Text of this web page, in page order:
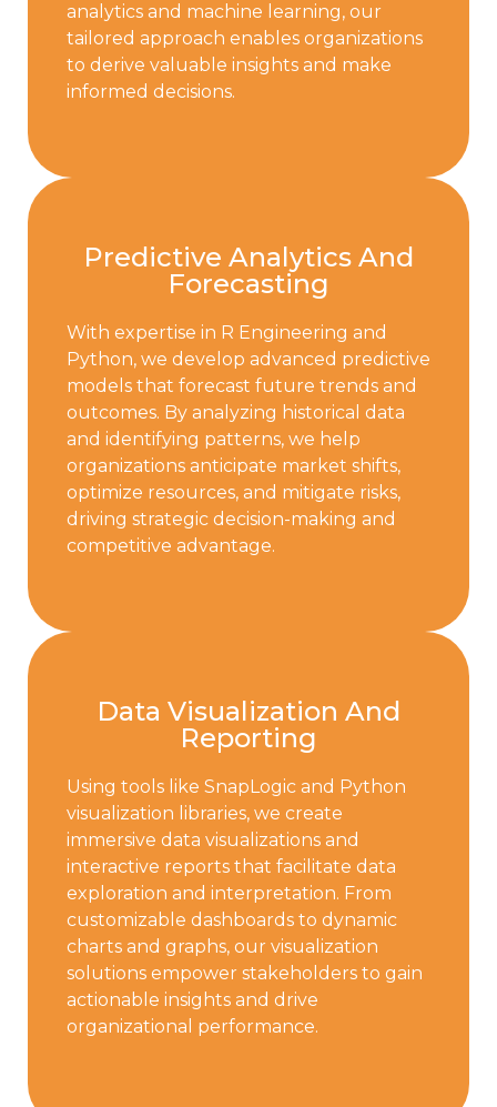
analytics and machine learning, our
tailored approach enables organizations
to derive valuable insights and make
informed decisions.
Predictive Analytics And
Forecasting
With expertise in R Engineering and
Python, we develop advanced predictive
models that forecast future trends and
outcomes. By analyzing historical data
and identifying patterns, we help
organizations anticipate market shifts,
optimize resources, and mitigate risks,
driving strategic decision-making and
competitive advantage.
Data Visualization And
Reporting
Using tools like SnapLogic and Python
visualization libraries, we create
immersive data visualizations and
interactive reports that facilitate data
exploration and interpretation. From
customizable dashboards to dynamic
charts and graphs, our visualization
solutions empower stakeholders to gain
actionable insights and drive
organizational performance.